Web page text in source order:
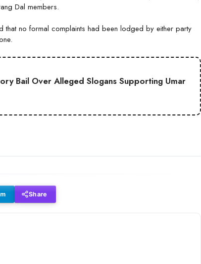
Dal members.
that no formal complaints had been lodged by either party
Bail Over Alleged Slogans Supporting Umar
Share